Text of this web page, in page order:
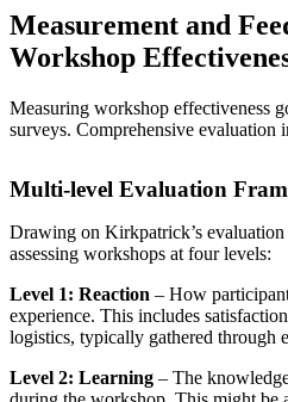
Measurement and
Workshop
Measuring workshop effectiveness
surveys. Comprehensive evaluation
Multi-level Evaluation
Drawing on Kirkpatrick’s
assessing workshops at four levels:
Level 1: Reaction – How
experience. This includes
logistics, typically gathered through
Level 2: Learning – The